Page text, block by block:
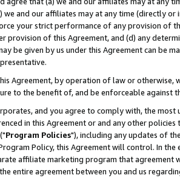
we and our affiliates may at any time (directly
your strict performance of any provision of
provision of this Agreement, and (d) any
be given by us under this Agreement can be
Agreement, by operation of law or
to the benefit of, and be enforceable against
and you agree to comply with, the
in this Agreement or and any other
Program Policies"), including any updates of
Policy, this Agreement will control. In
affiliate marketing program that agreement
entire agreement between you and us